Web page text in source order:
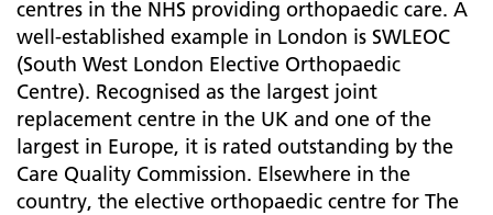
centres in the NHS providing orthopaedic care. A
well-established example in London is SWLEOC
(South West London Elective Orthopaedic
Centre). Recognised as the largest joint
replacement centre in the UK and one of the
largest in Europe, it is rated outstanding by the
Care Quality Commission. Elsewhere in the
country, the elective orthopaedic centre for The